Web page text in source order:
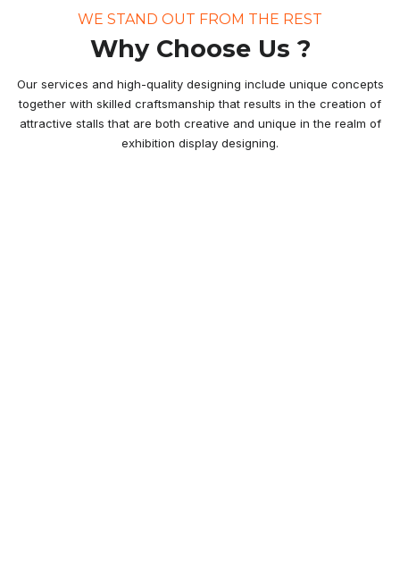
WE STAND OUT FROM THE REST
Why Choose Us ?
Our services and high-quality designing include unique concepts
together with skilled craftsmanship that results in the creation of
attractive stalls that are both creative and unique in the realm of
exhibition display designing.